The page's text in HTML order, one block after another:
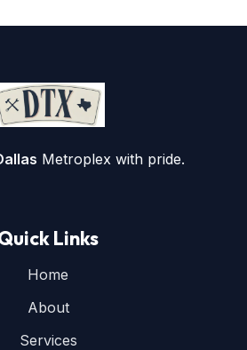
Metroplex with pride.
Links
Home
About
Services